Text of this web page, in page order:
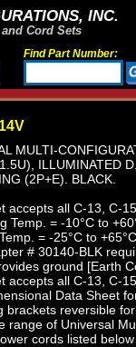
INC.
Cord Sets
Find Part Number:
MULTI-
ILLUMINATED
(2P+E). BLACK.
accepts all C-13, C-
Temp. = -10°C to
= -25°C to +65°C.
# 30140-BLK
ground [Earth
accepts all C-13, C-
Data Sheet
brackets reversible
range of Universal
cords listed